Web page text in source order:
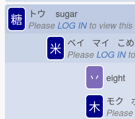
糖 トウ sugar
Please LOG INto view this
米 ベイ マイ こめ
Please LOG IN
丷 eight
木 モク
Please